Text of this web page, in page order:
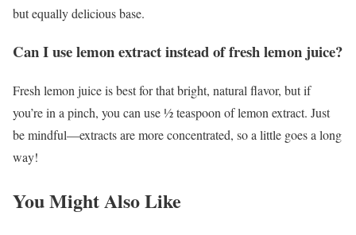
but equally delicious base.
Can I use lemon extract instead of fresh lemon juice?
Fresh lemon juice is best for that bright, natural flavor, but if
you’re in a pinch, you can use ½ teaspoon of lemon extract. Just
be mindful—extracts are more concentrated, so a little goes a long
way!
You Might Also Like